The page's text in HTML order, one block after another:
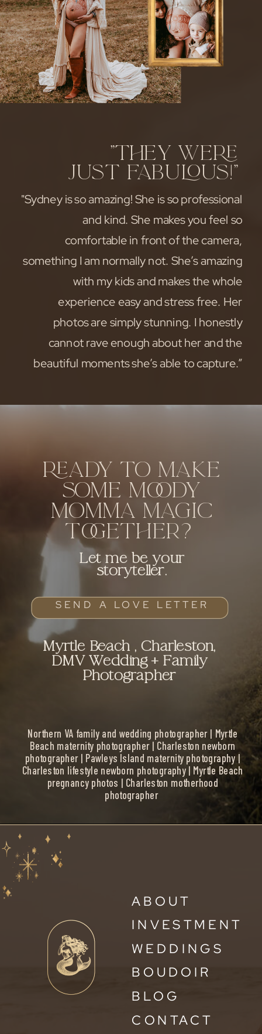
"Sydney is so amazing! She is so professional
and kind. She makes you feel so
comfortable in front of the camera,
something I am normally not. She’s amazing
with my kids and makes the whole
experience easy and stress free. Her
photos are simply stunning. I honestly
cannot rave enough about her and the
beautiful moments she’s able to capture.”
"They were
just fabulous!"
SEND A LOVE LETTER
READY TO MAKE
SOME MOODY
MOMMA MAGIC
TOGETHER?
Let me be your
storyteller.
Myrtle Beach , Charleston,
DMV Wedding + Family
Photographer
Northern VA family and wedding photographer | Myrtle
Beach maternity photographer | Charleston newborn
photographer | Pawleys Island maternity photography |
Charleston lifestyle newborn photography | Myrtle Beach
pregnancy photos | Charleston motherhood
photographer
WEDDINGS
BLOG
BOUDOIR
ABOUT
CONTACT
INVESTMENT